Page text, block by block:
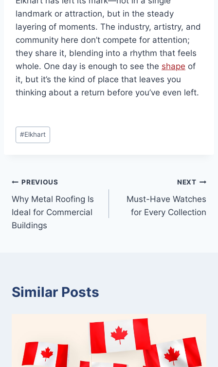
landmark or attraction, but in the steady
layering of moments. The industry, artistry, and
community here don’t compete for attention;
they share it, blending into a rhythm that feels
whole. One day is enough to see the shape of
it, but it’s the kind of place that leaves you
thinking about a return before you’ve even left.
Post
Tags:
#Elkhart
Post
navigation
PREVIOUS
Why Metal Roofing Is
Ideal for Commercial
Buildings
NEXT
Must-Have Watches
for Every Collection
Similar Posts